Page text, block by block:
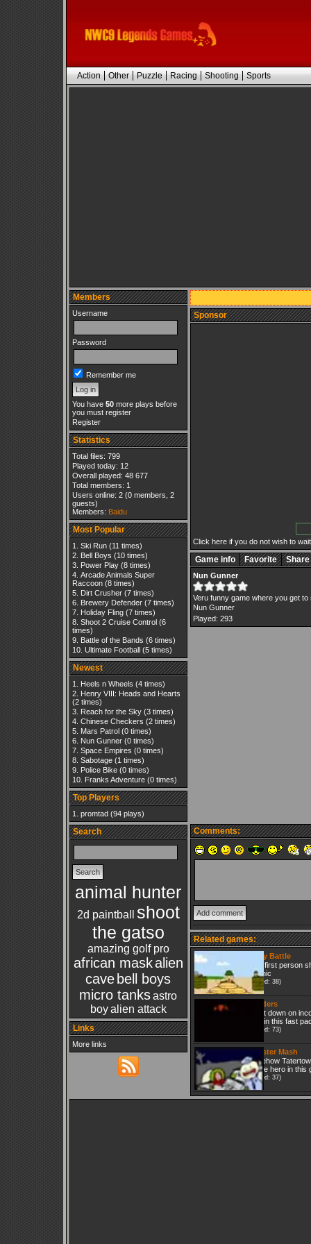
Action Other Puzzle Racing Shooting Sports
Members
Username
Password
Remember me
You have 50more plays before
you must register
Register
Statistics
Total files: 799
Played today: 12
Overall played: 48 677
Total members: 1
Users online: 2 (0 members, 2
guests)
Members: Baidu
Most Popular
Ski Run(11 times)
Bell Boys (10 times)
Power Play(8 times)
Arcade Animals Super
Raccoon(8 times)
Dirt Crusher(7 times)
Brewery Defender(7 times)
Holiday Fling(7 times)
Shoot 2 Cruise Control(6
times)
Battle of the Bands (6 times)
Ultimate Football(5 times)
Newest
Heels n Wheels (4 times)
Henry VIII: Heads and Hearts
(2 times)
Reach for the Sky(3 times)
Chinese Checkers (2 times)
Mars Patrol(0 times)
Nun Gunner(0 times)
Space Empires (0 times)
Sabotage(1 times)
Police Bike(0 times)
Franks Adventure(0 times)
Top Players
promtad(94 plays)
Search
animal hunter
2d paintball
shoot
the gatso
amazing golf pro
african maskalien
cave bell boys
micro tanksastro
boy alien attack
Links
More links
Sponsor
Click here if you do not wish to
Game info Favorite Share
Nun Gunner
Veru funny game where you get to
Nun Gunner
Played: 293
Comments:
Related games:
Crazy Battle
Cute first person
graphic
(Played: 38)
Invaders
Shoot down on
craft in this fast
(Played: 73)
Monster Mash
Somehow
As the hero in this
(Played: 37)